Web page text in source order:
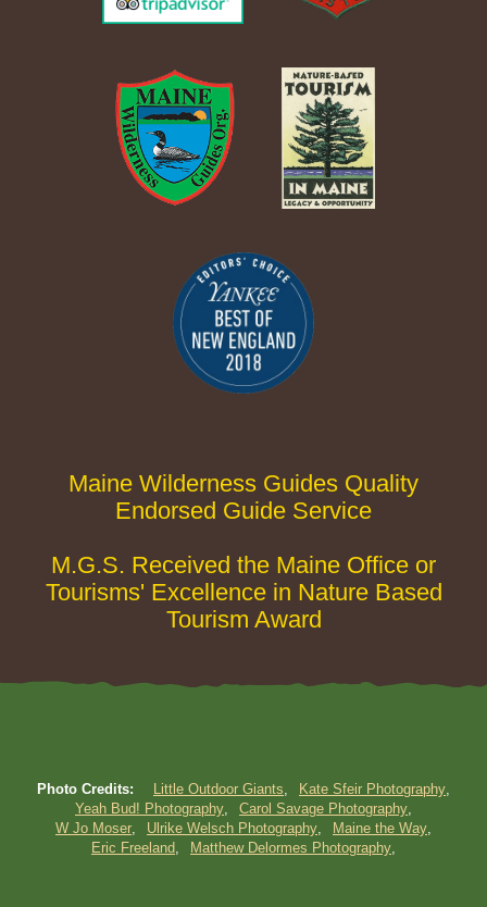
Maine Wilderness Guides Quality
Endorsed Guide Service
M.G.S. Received the Maine Office or
Tourisms' Excellence in Nature Based
Tourism Award
Photo Credits: Little Outdoor Giants
Kate Sfeir Photography
Yeah Bud! Photography
Carol Savage Photography
W Jo Moser
Ulrike Welsch Photography
Maine the Way
Eric Freeland
Matthew Delormes Photography